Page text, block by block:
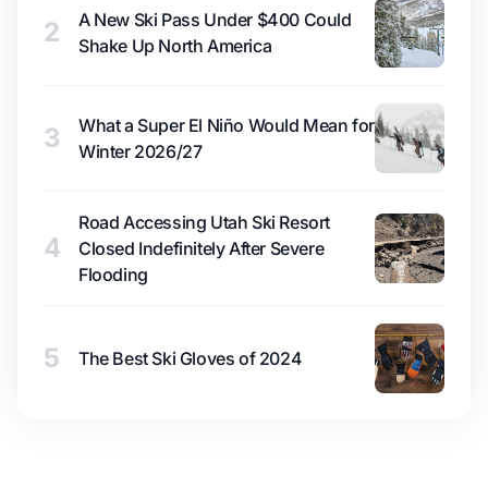
2
A New Ski Pass Under $400 Could
Shake Up North America
3
What a Super El Niño Would Mean for
Winter 2026/27
4
Road Accessing Utah Ski Resort
Closed Indefinitely After Severe
Flooding
5 The Best Ski Gloves of 2024